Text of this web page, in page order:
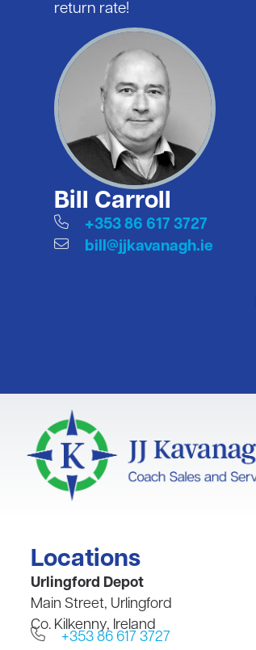
return rate!
Bill Carroll
+353 86 617 3727
bill@jjkavanagh.ie
Locations
​Urlingford Depot
Main Street, Urlingford
Co. Kilkenny, Ireland
+353 86 617 3727